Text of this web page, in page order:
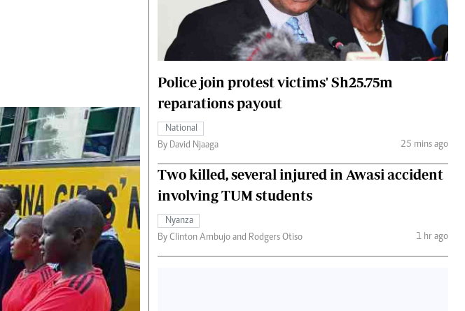
Ten Things
Health
Flash Back
Nairobian Shop
The Nairobian
Fashion
Money
The Standard Courier
Police join protest victims' Sh25.75m
reparations payout
National
By David Njaaga
25 mins ago
Two killed, several injured in Awasi accident
involving TUM students
Nyanza
By Clinton Ambujo and Rodgers Otiso
1 hr ago